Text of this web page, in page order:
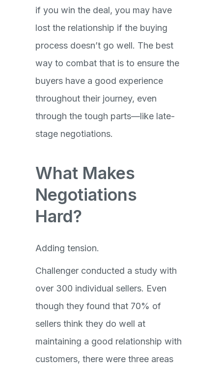
if you win the deal, you may have
lost the relationship if the buying
process doesn’t go well. The best
way to combat that is to ensure the
buyers have a good experience
throughout their journey, even
through the tough parts—like late-
stage negotiations.
What Makes
Negotiations
Hard?
Adding tension.
Challenger conducted a study with
over 300 individual sellers. Even
though they found that 70% of
sellers think they do well at
maintaining a good relationship with
customers, there were three areas